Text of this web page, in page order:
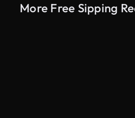
More Free Sipping